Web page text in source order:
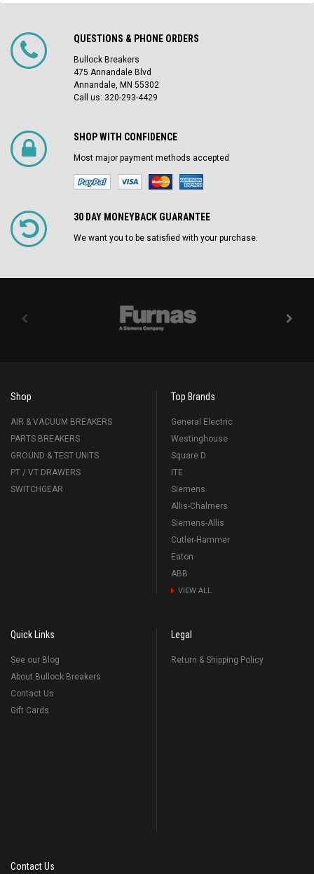
QUESTIONS & PHONE ORDERS
Bullock Breakers
475 Annandale Blvd
Annandale, MN 55302
Call us: 320-293-4429
SHOP WITH CONFIDENCE
Most major payment methods accepted
30 DAY MONEYBACK GUARANTEE
We want you to be satisfied with your purchase.
Shop
AIR & VACUUM BREAKERS
PARTS BREAKERS
GROUND & TEST UNITS
PT / VT DRAWERS
SWITCHGEAR
Top Brands
General Electric
Westinghouse
Square D
ITE
Siemens
Allis-Chalmers
Siemens-Allis
Cutler-Hammer
Eaton
ABB
VIEW ALL
Quick Links
See our Blog
About Bullock Breakers
Contact Us
Gift Cards
Legal
Return & Shipping Policy
Contact Us